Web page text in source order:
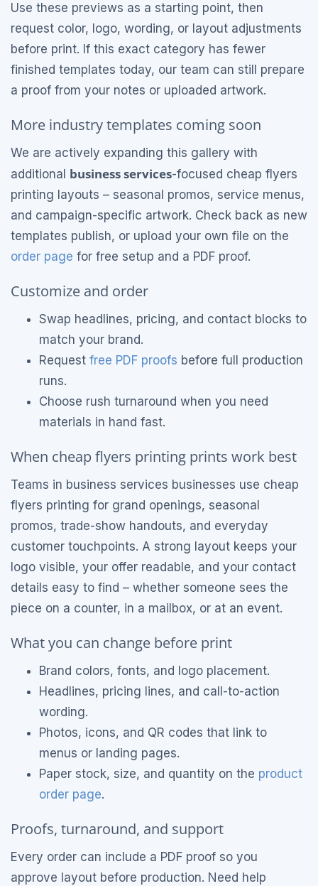
Use these previews as a starting point, then
request color, logo, wording, or layout adjustments
before print. If this exact category has fewer
finished templates today, our team can still prepare
a proof from your notes or uploaded artwork.
More industry templates coming soon
We are actively expanding this gallery with
additional business services-focused cheap flyers
printing layouts – seasonal promos, service menus,
and campaign-specific artwork. Check back as new
templates publish, or upload your own file on the
order page for free setup and a PDF proof.
Customize and order
Swap headlines, pricing, and contact blocks to
match your brand.
Request free PDF proofs before full production
runs.
Choose rush turnaround when you need
materials in hand fast.
When cheap flyers printing prints work best
Teams in business services businesses use cheap
flyers printing for grand openings, seasonal
promos, trade-show handouts, and everyday
customer touchpoints. A strong layout keeps your
logo visible, your offer readable, and your contact
details easy to find – whether someone sees the
piece on a counter, in a mailbox, or at an event.
What you can change before print
Brand colors, fonts, and logo placement.
Headlines, pricing lines, and call-to-action
wording.
Photos, icons, and QR codes that link to
menus or landing pages.
Paper stock, size, and quantity on the product
order page.
Proofs, turnaround, and support
Every order can include a PDF proof so you
approve layout before production. Need help